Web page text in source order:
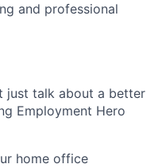
and professional
just talk about a better
Employment Hero
home office